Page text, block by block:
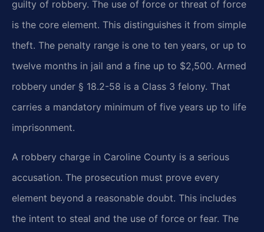
guilty of robbery. The use of force or threat of force
is the core element. This distinguishes it from simple
theft. The penalty range is one to ten years, or up to
twelve months in jail and a fine up to $2,500. Armed
robbery under § 18.2-58 is a Class 3 felony. That
carries a mandatory minimum of five years up to life
imprisonment.
A robbery charge in Caroline County is a serious
accusation. The prosecution must prove every
element beyond a reasonable doubt. This includes
the intent to steal and the use of force or fear. The